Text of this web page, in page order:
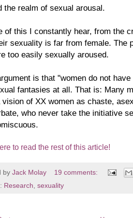
the realm of sexual arousal.
of this I constantly hear, from the
sexuality is far from female. The
too easily sexually aroused.
is that "women do not
fantasies at all. That is: Many
vision of XX women as chaste,
who never take the initiative
to read the rest of this article!
by Jack Molay
19 comments:
Research sexuality